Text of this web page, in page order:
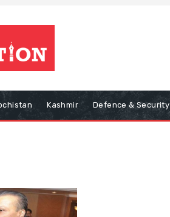
Kashmir Defence & Security